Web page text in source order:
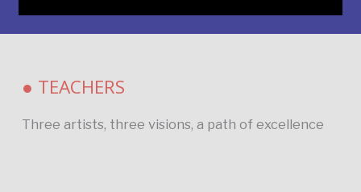
● TEACHERS
Three artists, three visions, a path of excellence